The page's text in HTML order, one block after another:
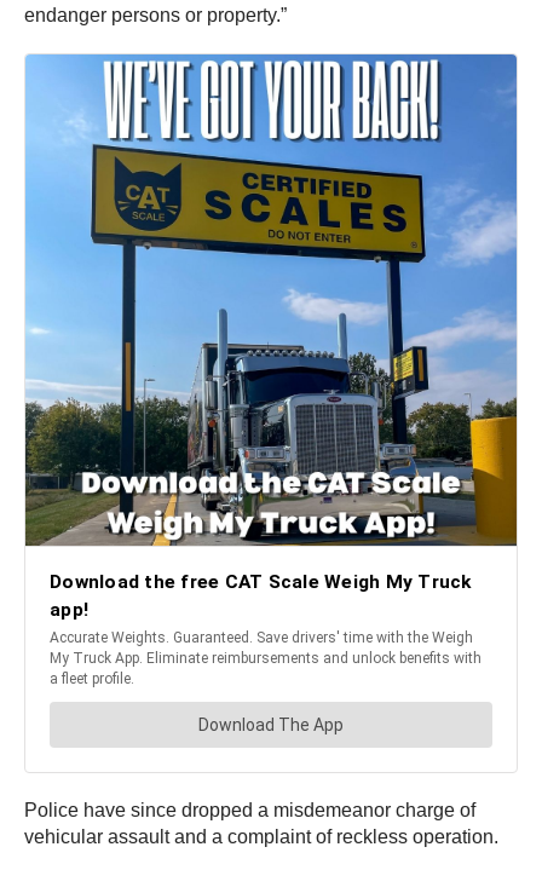
endanger persons or property.”
Police have since dropped a misdemeanor charge of
vehicular assault and a complaint of reckless operation.